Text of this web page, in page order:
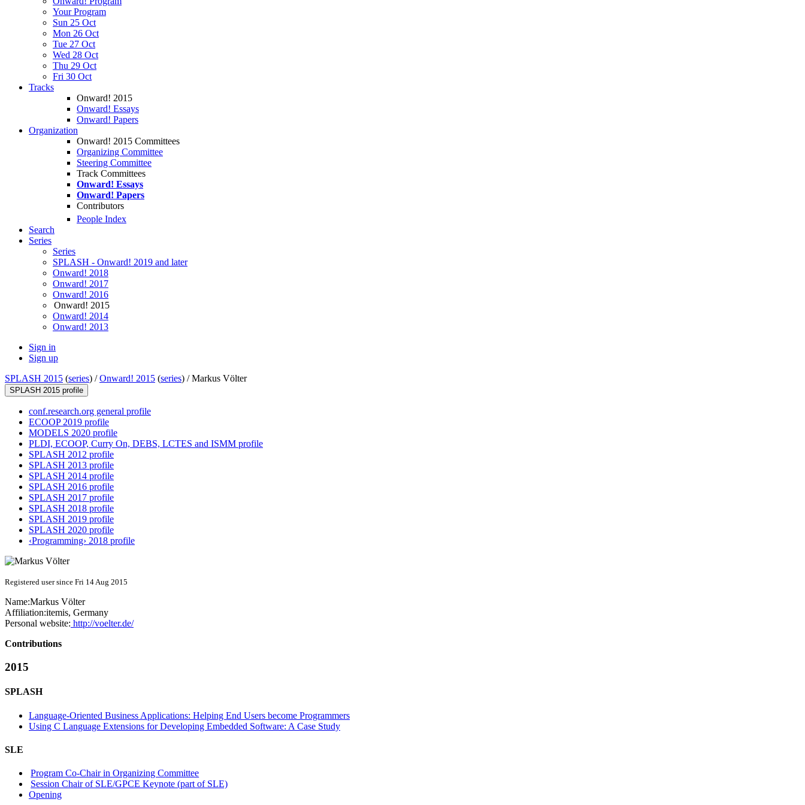
Your Program
Sun 25 Oct
Mon 26 Oct
Tue 27 Oct
Wed 28 Oct
Thu 29 Oct
Fri 30 Oct
Tracks
Onward! 2015
Onward! Essays
Onward! Papers
Organization
Onward! 2015 Committees
Organizing Committee
Steering Committee
Track Committees
Onward! Essays
Onward! Papers
Contributors
People Index
Search
Series
Series
SPLASH - Onward! 2019 and later
Onward! 2018
Onward! 2017
Onward! 2016
Onward! 2015
Onward! 2014
Onward! 2013
Sign in
Sign up
SPLASH 2015 (series) /Onward! 2015 (series) /Markus Völter
SPLASH 2015 profile
conf.research.org general profile
ECOOP 2019 profile
MODELS 2020 profile
PLDI, ECOOP, Curry On, DEBS, LCTES and ISMM profile
SPLASH 2012 profile
SPLASH 2013 profile
SPLASH 2014 profile
SPLASH 2016 profile
SPLASH 2017 profile
SPLASH 2018 profile
SPLASH 2019 profile
SPLASH 2020 profile
‹Programming› 2018 profile
Registered user since Fri 14 Aug 2015
Name:Markus Völter
Affiliation:itemis, Germany
Personal website: http://voelter.de/
Contributions
2015
SPLASH
Language-Oriented Business Applications: Helping End Users become Programmers
Using C Language Extensions for Developing Embedded Software: A Case Study
SLE
Program Co-Chair in Organizing Committee
Session Chair of SLE/GPCE Keynote (part of SLE)
Opening